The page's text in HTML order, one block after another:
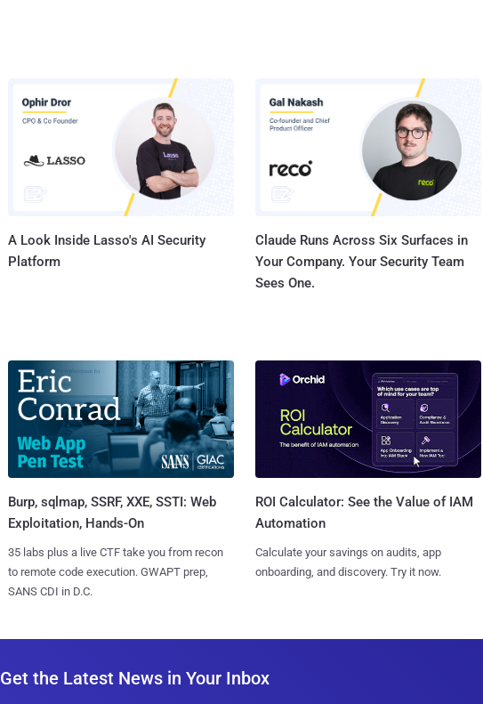
A Look Inside Lasso's AI Security
Platform
Claude Runs Across Six Surfaces in
Your Company. Your Security Team
Sees One.
Burp, sqlmap, SSRF, XXE, SSTI: Web
Exploitation, Hands-On
35 labs plus a live CTF take you from recon
to remote code execution. GWAPT prep,
SANS CDI in D.C.
ROI Calculator: See the Value of IAM
Automation
Calculate your savings on audits, app
onboarding, and discovery. Try it now.
Get the Latest News in Your Inbox